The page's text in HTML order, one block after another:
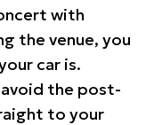
with
the venue, you
car is.
avoid the post-
to your